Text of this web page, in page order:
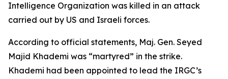
Intelligence Organization was killed in an attack
carried out by US and Israeli forces.
According to official statements, Maj. Gen. Seyed
Majid Khademi was “martyred” in the strike.
Khademi had been appointed to lead the IRGC’s